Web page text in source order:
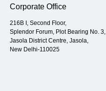
Corporate Office
216B I, Second Floor,
Splendor Forum, Plot Bearing No. 3,
Jasola District Centre, Jasola,
New Delhi-110025